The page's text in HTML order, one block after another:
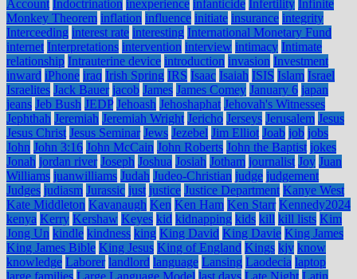
Account Indoctrination inexperience infanticide Infertility Infinite
Monkey Theorem inflation influence initiate insurance integrity
Interceeding interest rate interesting International Monetary Fund
internet Interpretations intervention interview intimacy Intimate
relationship Intrauterine device introduction invasion Investment
inward iPhone iraq Irish Spring IRS Isaac Isaiah ISIS Islam Israel
Israelites Jack Bauer jacob James James Comey January 6 japan
jeans Jeb Bush JEDP Jehoash Jehoshaphat Jehovah's Witnesses
Jephthah Jeremiah Jeremiah Wright Jericho Jerseys Jerusalem Jesus
Jesus Christ Jesus Seminar Jews Jezebel Jim Elliot Joab job jobs
John John 3:16 John McCain John Roberts John the Baptist jokes
Jonah jordan river Joseph Joshua Josiah Jotham journalist Joy Juan
Williams juanwilliams Judah Judeo-Christian judge judgement
Judges judiasm Jurassic just justice Justice Department Kanye West
Kate Middleton Kavanaugh Ken Ken Ham Ken Starr Kennedy2024
kenya Kerry Kershaw Keyes kid kidnapping kids kill kill lists Kim
Jong Un kindle kindness king King David King Davie King James
King James Bible King Jesus King of England Kings kjv know
knowledge Laborer landlord language Lansing Laodecia laptop
large families Large Language Model last days Late Night Latin